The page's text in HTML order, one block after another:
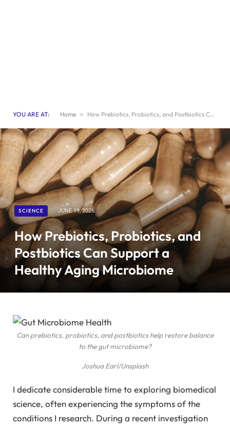
YOU ARE AT: Home » How Prebiotics, Probiotics, and Postbiotics Can Support a Healthy Aging Microbiome
SCIENCE JUNE 19, 2026
How Prebiotics, Probiotics, and
Postbiotics Can Support a
Healthy Aging Microbiome
Can prebiotics, probiotics, and postbiotics help restore balance
to the gut microbiome?
Joshua Earl/Unsplash
I dedicate considerable time to exploring biomedical
science, often experiencing the symptoms of the
conditions I research. During a recent investigation